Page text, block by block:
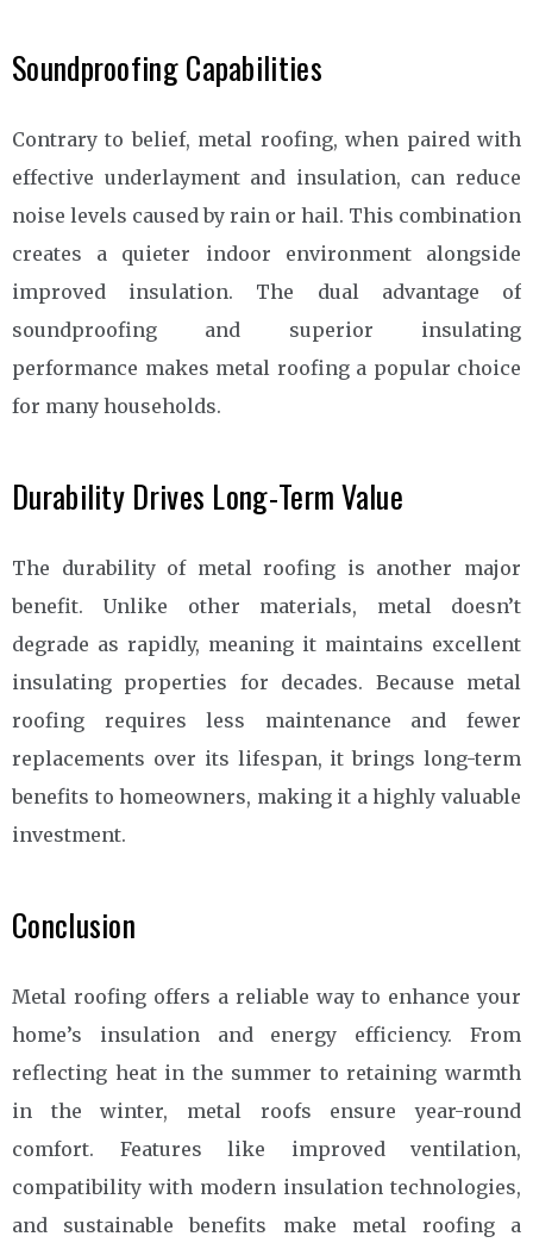
Soundproofing Capabilities
Contrary to belief, metal roofing, when paired with
effective underlayment and insulation, can reduce
noise levels caused by rain or hail. This combination
creates a quieter indoor environment alongside
improved insulation. The dual advantage of
soundproofing and superior insulating
performance makes metal roofing a popular choice
for many households.
Durability Drives Long-Term Value
The durability of metal roofing is another major
benefit. Unlike other materials, metal doesn’t
degrade as rapidly, meaning it maintains excellent
insulating properties for decades. Because metal
roofing requires less maintenance and fewer
replacements over its lifespan, it brings long-term
benefits to homeowners, making it a highly valuable
investment.
Conclusion
Metal roofing offers a reliable way to enhance your
home’s insulation and energy efficiency. From
reflecting heat in the summer to retaining warmth
in the winter, metal roofs ensure year-round
comfort. Features like improved ventilation,
compatibility with modern insulation technologies,
and sustainable benefits make metal roofing a